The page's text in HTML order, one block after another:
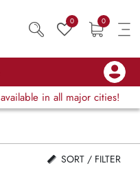
0 0
available in all major cities!
SORT / FILTER